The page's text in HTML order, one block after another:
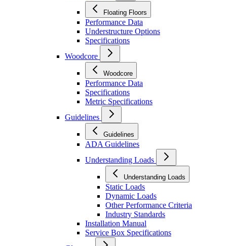
Floating Floors
Performance Data
Understructure Options
Specifications
Woodcore
Woodcore
Performance Data
Specifications
Metric Specifications
Guidelines
Guidelines
ADA Guidelines
Understanding Loads
Understanding Loads
Static Loads
Dynamic Loads
Other Performance Criteria
Industry Standards
Installation Manual
Service Box Specifications